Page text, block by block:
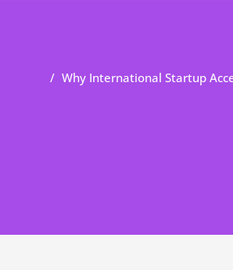
Why International Startup